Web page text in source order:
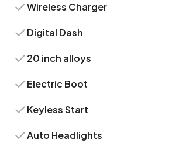
Wireless Charger
Digital Dash
20 inch alloys
Electric Boot
Keyless Start
Auto Headlights